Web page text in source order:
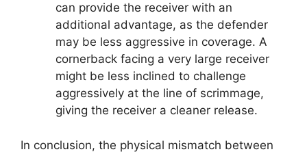
can provide the receiver with an
additional advantage, as the defender
may be less aggressive in coverage. A
cornerback facing a very large receiver
might be less inclined to challenge
aggressively at the line of scrimmage,
giving the receiver a cleaner release.
In conclusion, the physical mismatch between